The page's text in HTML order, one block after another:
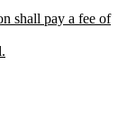
shall pay a fee of